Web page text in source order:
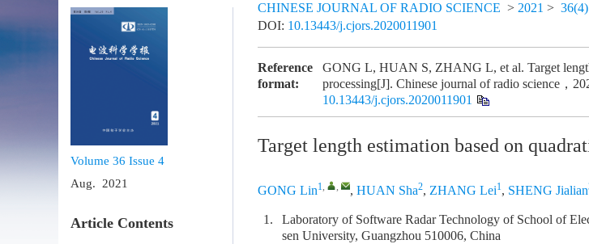
Volume 36 Issue 4
Aug. 2021
Article Contents
CHINESE JOURNAL OF RADIO SCIENCE > 2021 > 36(4)
DOI: 10.13443/j.cjors.2020011901
Reference
format:
GONG L, HUAN S, ZHANG L, et al. Target
processing[J]. Chinese journal of radio science，
10.13443/j.cjors.2020011901
Target length estimation based on
GONG Lin1, , , HUAN Sha2, ZHANG Lei1, SHENG Jialian
1.
Laboratory of Software Radar Technology of School of
sen University, Guangzhou 510006, China